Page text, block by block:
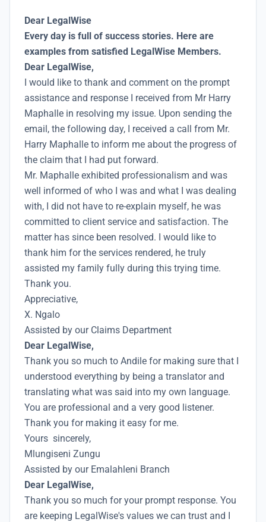
Dear LegalWise
Every day is full of success stories. Here are
examples from satisfied LegalWise Members.
Dear LegalWise,
I would like to thank and comment on the prompt
assistance and response I received from Mr Harry
Maphalle in resolving my issue. Upon sending the
email, the following day, I received a call from Mr.
Harry Maphalle to inform me about the progress of
the claim that I had put forward.
Mr. Maphalle exhibited professionalism and was
well informed of who I was and what I was dealing
with, I did not have to re-explain myself, he was
committed to client service and satisfaction. The
matter has since been resolved. I would like to
thank him for the services rendered, he truly
assisted my family fully during this trying time.
Thank you.
Appreciative,
X. Ngalo
Assisted by our Claims Department
Dear LegalWise,
Thank you so much to Andile for making sure that I
understood everything by being a translator and
translating what was said into my own language.
You are professional and a very good listener.
Thank you for making it easy for me.
Yours sincerely,
Mlungiseni Zungu
Assisted by our Emalahleni Branch
Dear LegalWise,
Thank you so much for your prompt response. You
are keeping LegalWise's values we can trust and I